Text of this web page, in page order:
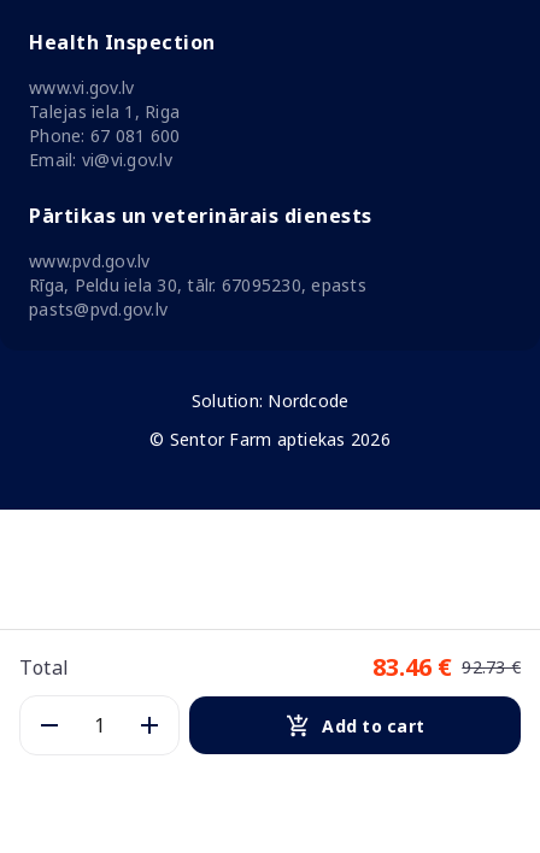
Total 83.46 € 92.73 €
Add to cart
Health Inspection
www.vi.gov.lv
Talejas iela 1, Riga
Phone: 67 081 600
Email: vi@vi.gov.lv
Pārtikas un veterinārais dienests
www.pvd.gov.lv
Rīga, Peldu iela 30, tālr. 67095230, epasts
pasts@pvd.gov.lv
Solution: Nordcode
© Sentor Farm aptiekas 2026